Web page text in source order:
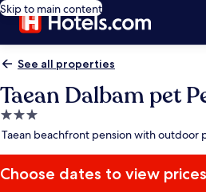
Skip to main content
See all properties
Taean Dalbam pet
3.0
star
Taean beachfront pension with outdoor
Choose dates to view prices